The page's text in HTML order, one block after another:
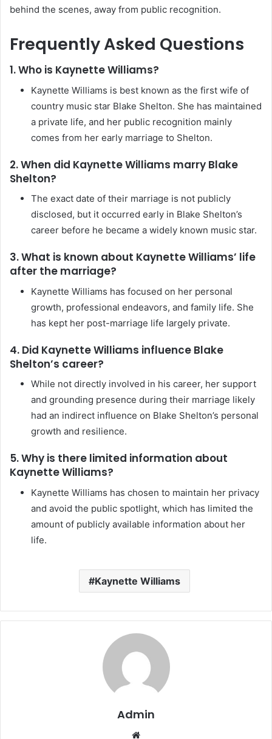
behind the scenes, away from public recognition.
Frequently Asked Questions
1. Who is Kaynette Williams?
Kaynette Williams is best known as the first wife of
country music star Blake Shelton. She has maintained
a private life, and her public recognition mainly
comes from her early marriage to Shelton.
2. When did Kaynette Williams marry Blake
Shelton?
The exact date of their marriage is not publicly
disclosed, but it occurred early in Blake Shelton’s
career before he became a widely known music star.
3. What is known about Kaynette Williams’ life
after the marriage?
Kaynette Williams has focused on her personal
growth, professional endeavors, and family life. She
has kept her post-marriage life largely private.
4. Did Kaynette Williams influence Blake
Shelton’s career?
While not directly involved in his career, her support
and grounding presence during their marriage likely
had an indirect influence on Blake Shelton’s personal
growth and resilience.
5. Why is there limited information about
Kaynette Williams?
Kaynette Williams has chosen to maintain her privacy
and avoid the public spotlight, which has limited the
amount of publicly available information about her
life.
Kaynette Williams
Admin